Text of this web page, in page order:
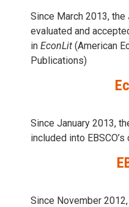
Since March 2013, the
evaluаted and
in EconLit (American
Publications)
Since January 2013,
included into
Since November